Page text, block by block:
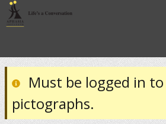
Must be logged in
pictographs.